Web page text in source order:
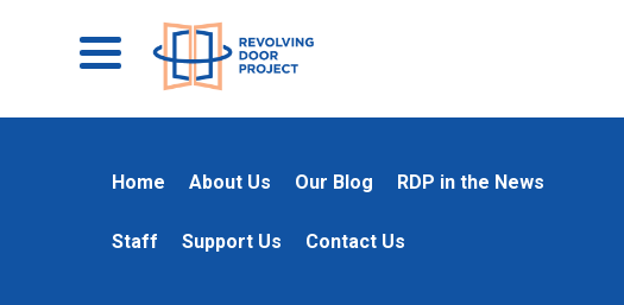
Home About Us Our Blog RDP in the News
Staff Support Us Contact Us